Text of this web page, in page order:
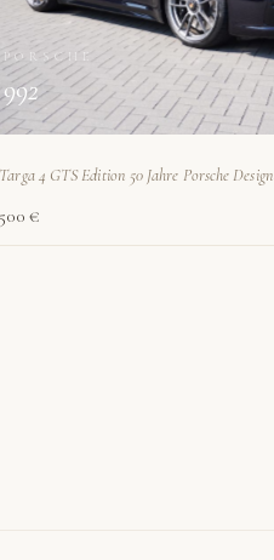
PORSCHE
992
4 GTS Edition 50 Jahre Porsche Design
€